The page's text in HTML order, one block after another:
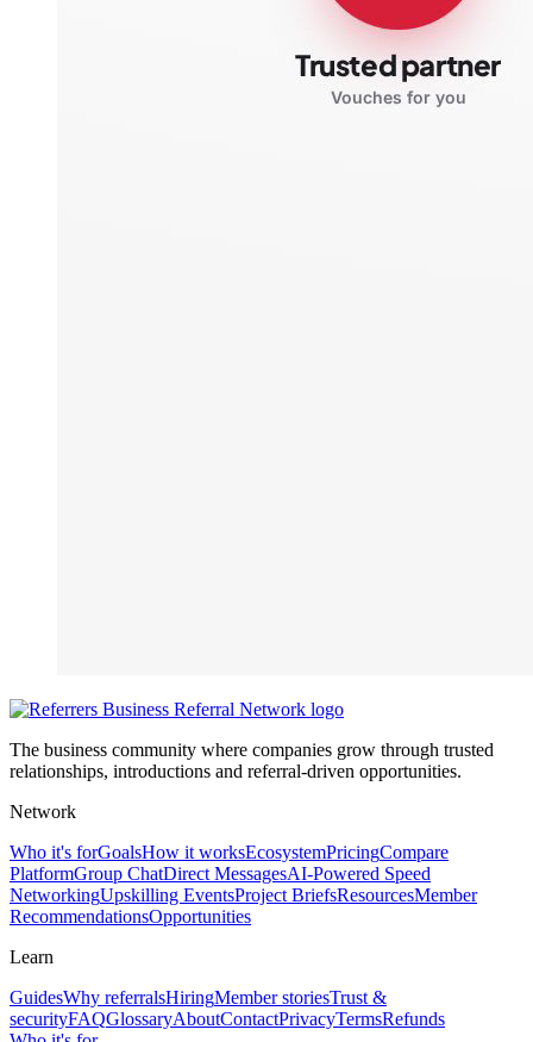
The business community where companies grow through trusted
relationships, introductions and referral-driven opportunities.
Network
Who it's forGoalsHow it worksEcosystemPricingCompare
PlatformGroup ChatDirect MessagesAI-Powered Speed
NetworkingUpskilling EventsProject BriefsResourcesMember
RecommendationsOpportunities
Learn
GuidesWhy referralsHiringMember storiesTrust &
securityFAQGlossaryAboutContactPrivacyTermsRefunds